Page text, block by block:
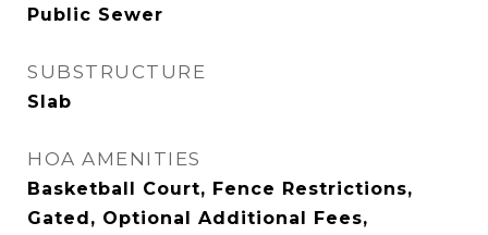
Public Sewer
SUBSTRUCTURE
Slab
HOA AMENITIES
Basketball Court, Fence Restrictions,
Gated, Optional Additional Fees,